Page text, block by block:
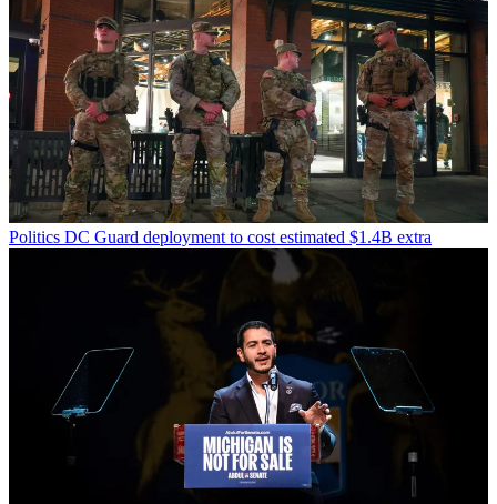
Politics DC Guard deployment to cost estimated $1.4B extra